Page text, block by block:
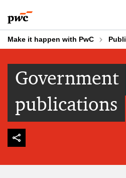
to
content
to
footer
Make it happen with PwC
Government
publications